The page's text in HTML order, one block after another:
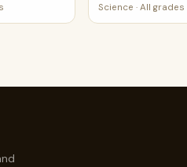
Science · All grades